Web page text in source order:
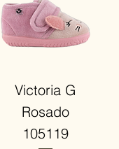
Victoria G
Rosado
105119